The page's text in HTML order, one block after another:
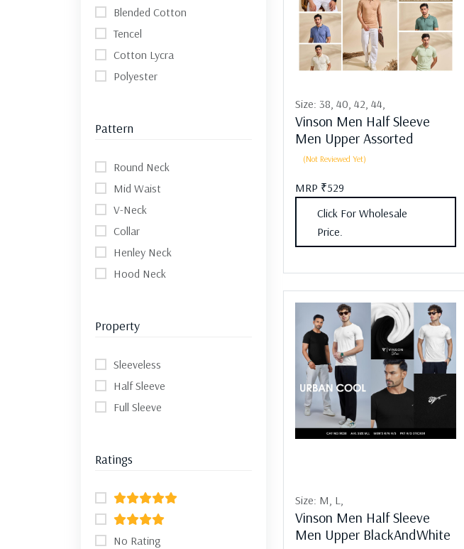
Blended Cotton
Tencel
Cotton Lycra
Polyester
Pattern
Round Neck
Mid Waist
V-Neck
Collar
Henley Neck
Hood Neck
Property
Sleeveless
Half Sleeve
Full Sleeve
Ratings
No Rating
Size: 38, 40, 42, 44,
Vinson Men Half Sleeve
Men Upper Assorted
(Not Reviewed Yet)
MRP ₹529
Click For Wholesale
Price.
Size: M, L,
Vinson Men Half Sleeve
Men Upper BlackAndWhite